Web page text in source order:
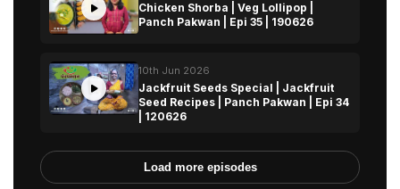
Chicken Shorba | Veg Lollipop |
Panch Pakwan | Epi 35 | 190626
10th Jun 2026
Jackfruit Seeds Special | Jackfruit
Seed Recipes | Panch Pakwan | Epi 34
| 120626
Load more episodes